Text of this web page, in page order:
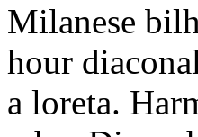
Milanese
hour
a loreta.